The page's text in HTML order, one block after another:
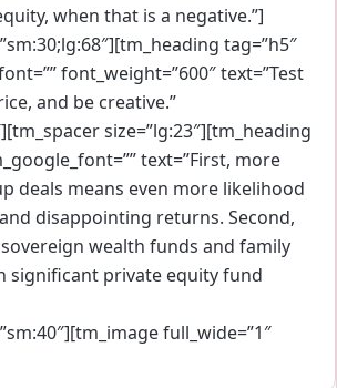
when that is a negative.”]
tag=”h5″
font_weight=”600″ text=”Test
and be creative.”
size=”lg:23″][tm_heading
text=”First, more
deals means even more likelihood
disappointing returns. Second,
wealth funds and family
significant private equity fund
full_wide=”1″